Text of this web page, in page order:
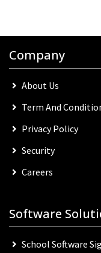
Company
About Us
Term And
Privacy Policy
Security
Careers
Software
School Software